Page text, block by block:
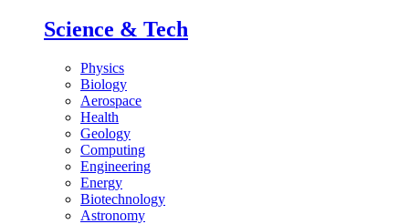
Science & Tech
Physics
Biology
Aerospace
Health
Geology
Computing
Engineering
Energy
Biotechnology
Astronomy